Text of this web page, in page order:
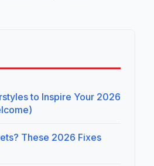
to Inspire Your 2026
These 2026 Fixes